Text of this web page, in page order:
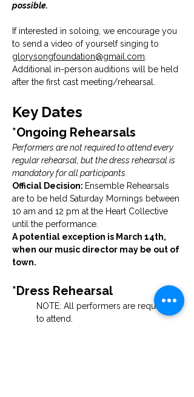
possible.
If interested in soloing, we encourage you
to send a video of yourself singing to
glorysongfoundation@gmail.com.
Additional in-person auditions will be held
after the first cast meeting/rehearsal.
Key Dates
*Ongoing Rehearsals
Performers are not required to attend every
regular rehearsal, but the dress rehearsal is
mandatory for all participants.
Official Decision: Ensemble Rehearsals
are to be held Saturday Mornings between
10 am and 12 pm at the Heart Collective
until the performance.
A potential exception is March 14th,
when our music director may be out of
town.
*Dress Rehearsal
NOTE: All performers are required
to attend.